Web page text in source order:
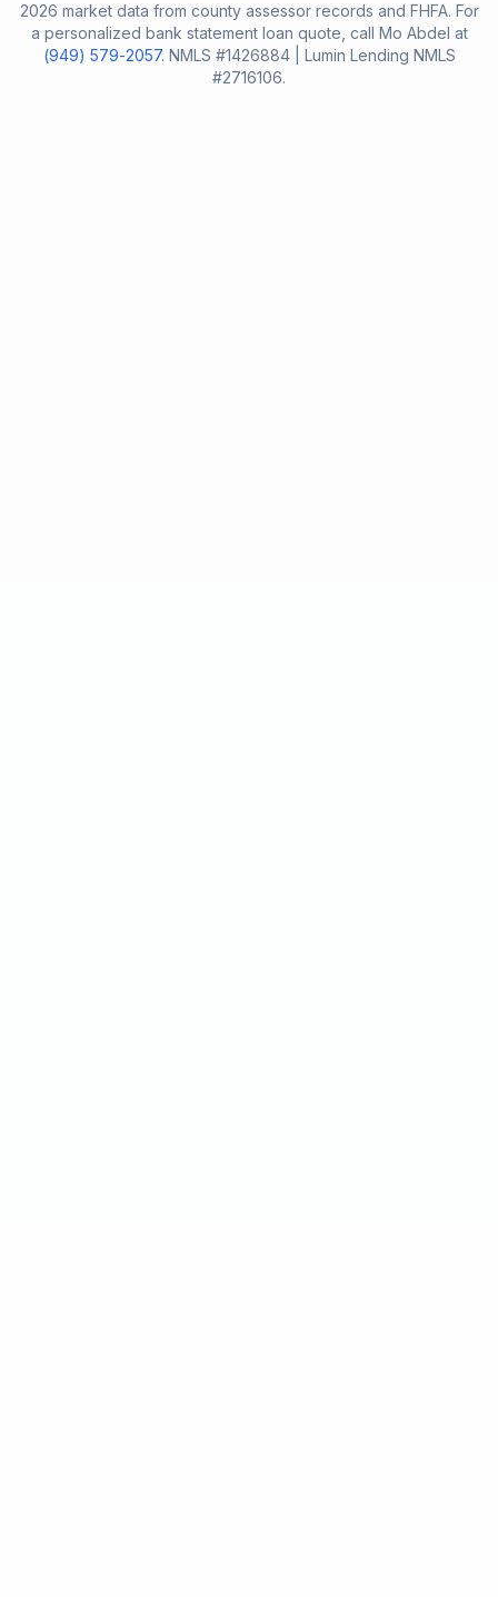
2026 market data from county assessor records and FHFA. For
a personalized bank statement loan quote, call Mo Abdel at
(949) 579-2057. NMLS #1426884 | Lumin Lending NMLS
#2716106.